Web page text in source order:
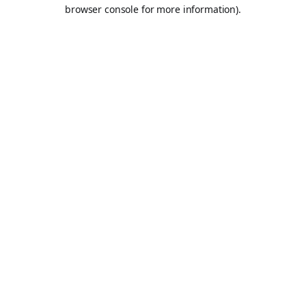
browser console for more information).